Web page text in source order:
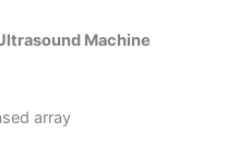
Machine
array